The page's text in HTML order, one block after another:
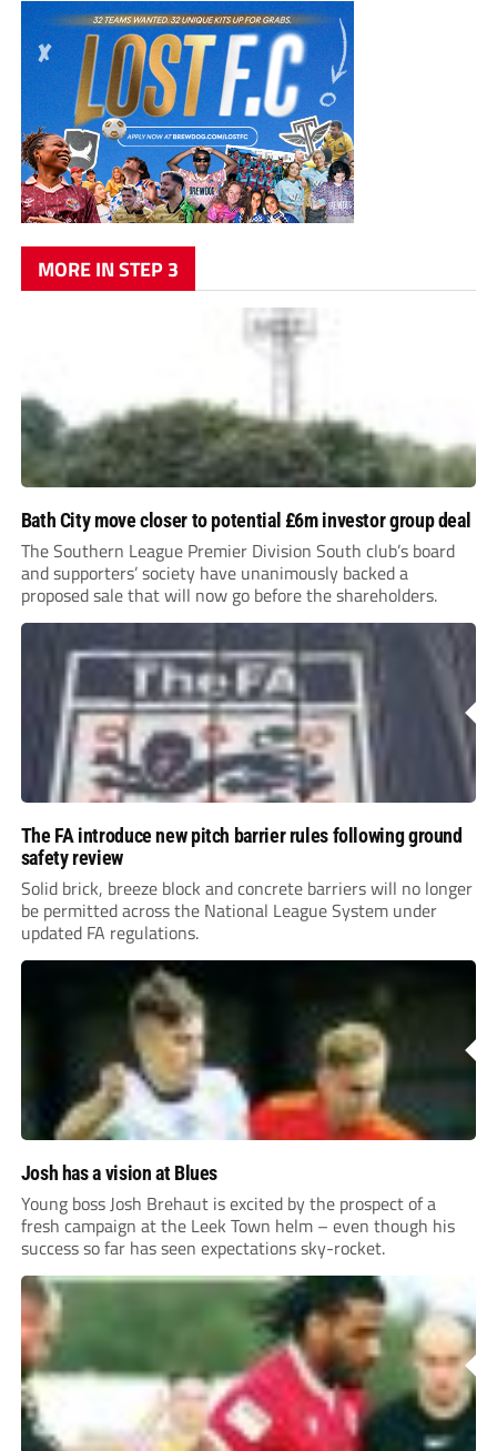
MORE IN STEP 3
Bath City move closer to potential £6m investor group deal
The Southern League Premier Division South club’s board
and supporters’ society have unanimously backed a
proposed sale that will now go before the shareholders.
The FA introduce new pitch barrier rules following ground
safety review
Solid brick, breeze block and concrete barriers will no longer
be permitted across the National League System under
updated FA regulations.
Josh has a vision at Blues
Young boss Josh Brehaut is excited by the prospect of a
fresh campaign at the Leek Town helm – even though his
success so far has seen expectations sky-rocket.